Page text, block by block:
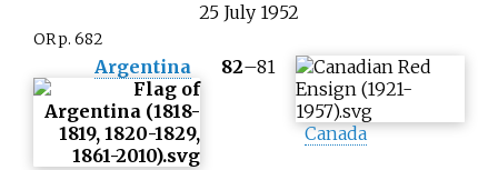
25 July 1952
OR p. 682
Argentina 82–81
Canada